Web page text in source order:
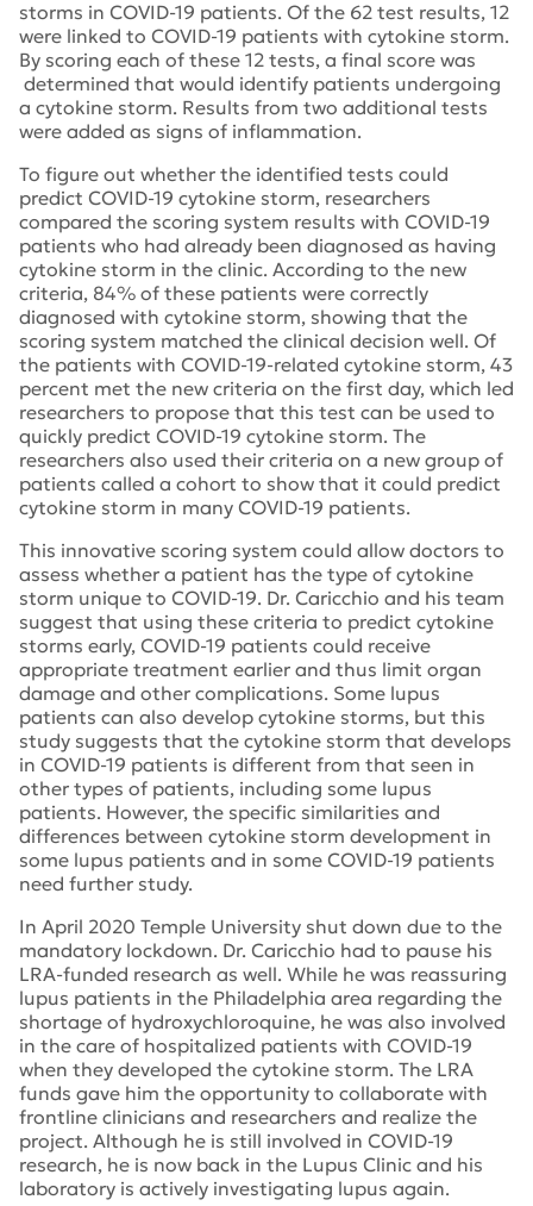
storms in COVID-19 patients. Of the 62 test results, 12
were linked to COVID-19 patients with cytokine storm.
By scoring each of these 12 tests, a final score was
determined that would identify patients undergoing
a cytokine storm. Results from two additional tests
were added as signs of inflammation.
To figure out whether the identified tests could
predict COVID-19 cytokine storm, researchers
compared the scoring system results with COVID-19
patients who had already been diagnosed as having
cytokine storm in the clinic. According to the new
criteria, 84% of these patients were correctly
diagnosed with cytokine storm, showing that the
scoring system matched the clinical decision well. Of
the patients with COVID-19-related cytokine storm, 43
percent met the new criteria on the first day, which led
researchers to propose that this test can be used to
quickly predict COVID-19 cytokine storm. The
researchers also used their criteria on a new group of
patients called a cohort to show that it could predict
cytokine storm in many COVID-19 patients.
This innovative scoring system could allow doctors to
assess whether a patient has the type of cytokine
storm unique to COVID-19. Dr. Caricchio and his team
suggest that using these criteria to predict cytokine
storms early, COVID-19 patients could receive
appropriate treatment earlier and thus limit organ
damage and other complications. Some lupus
patients can also develop cytokine storms, but this
study suggests that the cytokine storm that develops
in COVID-19 patients is different from that seen in
other types of patients, including some lupus
patients. However, the specific similarities and
differences between cytokine storm development in
some lupus patients and in some COVID-19 patients
need further study.
In April 2020 Temple University shut down due to the
mandatory lockdown. Dr. Caricchio had to pause his
LRA-funded research as well. While he was reassuring
lupus patients in the Philadelphia area regarding the
shortage of hydroxychloroquine, he was also involved
in the care of hospitalized patients with COVID-19
when they developed the cytokine storm. The LRA
funds gave him the opportunity to collaborate with
frontline clinicians and researchers and realize the
project. Although he is still involved in COVID-19
research, he is now back in the Lupus Clinic and his
laboratory is actively investigating lupus again.